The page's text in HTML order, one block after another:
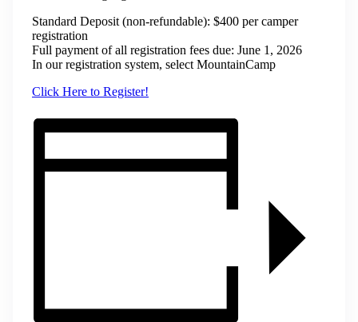
Standard Deposit (non-refundable): $400 per camper
registration
Full payment of all registration fees due: June 1, 2026
In our registration system, select MountainCamp
Click Here to Register!